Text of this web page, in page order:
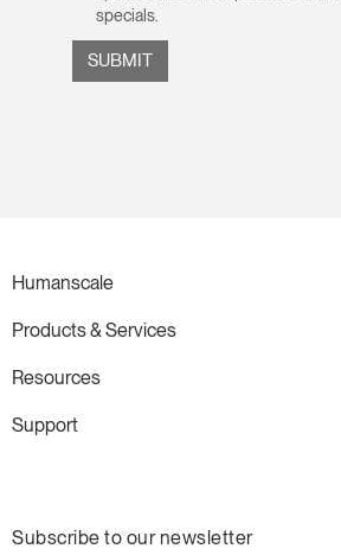
specials.
Humanscale
Products & Services
Resources
Support
Subscribe to our newsletter